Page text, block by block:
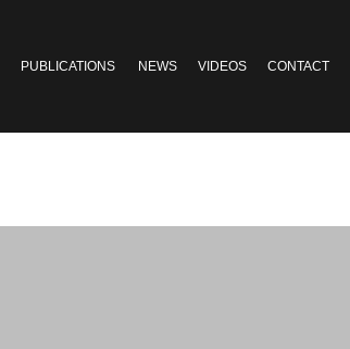
PUBLICATIONS NEWS VIDEOS CONTACT